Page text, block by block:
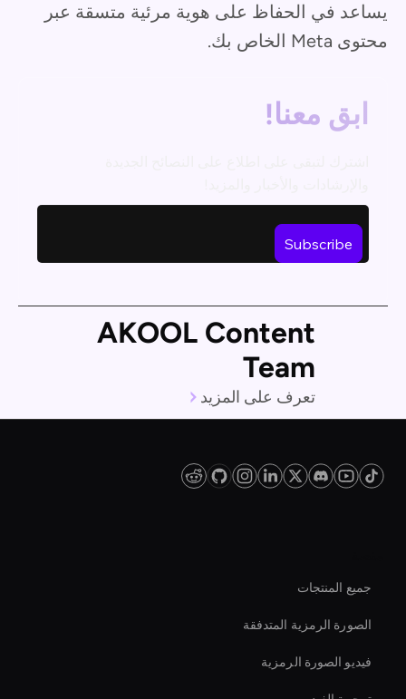
يساعد في الحفاظ على هوية مرئية متسقة عبر
محتوى Meta الخاص بك.
ابق معنا!
AKOOL Content
Team
تعرف على المزيد
جميع المنتجات
الصورة الرمزية المتدفقة
فيديو الصورة الرمزية